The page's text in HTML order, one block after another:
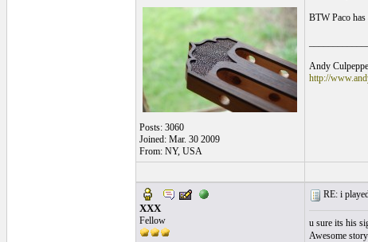
Posts: 3060
Joined: Mar. 30 2009
From: NY, USA
BTW Paco
Andy
http://
XXX
Fellow
RE: i
u sure its his
Awesome